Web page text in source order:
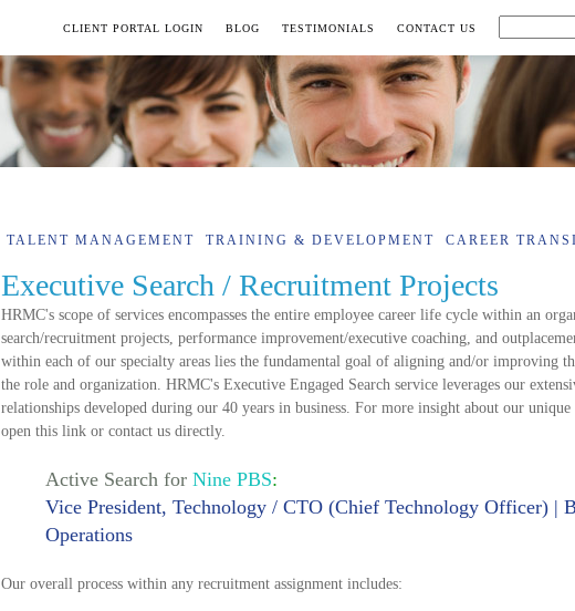
CLIENT PORTAL LOGIN BLOG TESTIMONIALS CONTACT US
TALENT MANAGEMENT TRAINING & DEVELOPMENT CAREER
Executive Search / Recruitment Projects
HRMC's scope of services encompasses the entire employee career life cycle within an
search/recruitment projects, performance improvement/executive coaching, and
within each of our specialty areas lies the fundamental goal of aligning and/or improving
the role and organization. HRMC's Executive Engaged Search service leverages our
relationships developed during our 40 years in business. For more insight about our unique
open this link or contact us directly.
Active Search for Nine PBS:
Vice President, Technology / CTO (Chief Technology Officer) |
Operations
Our overall process within any recruitment assignment includes: